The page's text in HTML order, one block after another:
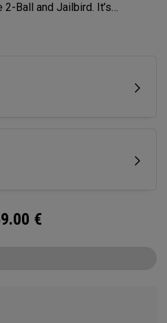
Ball and Jailbird. It’s
Jailbird outer shape to
€